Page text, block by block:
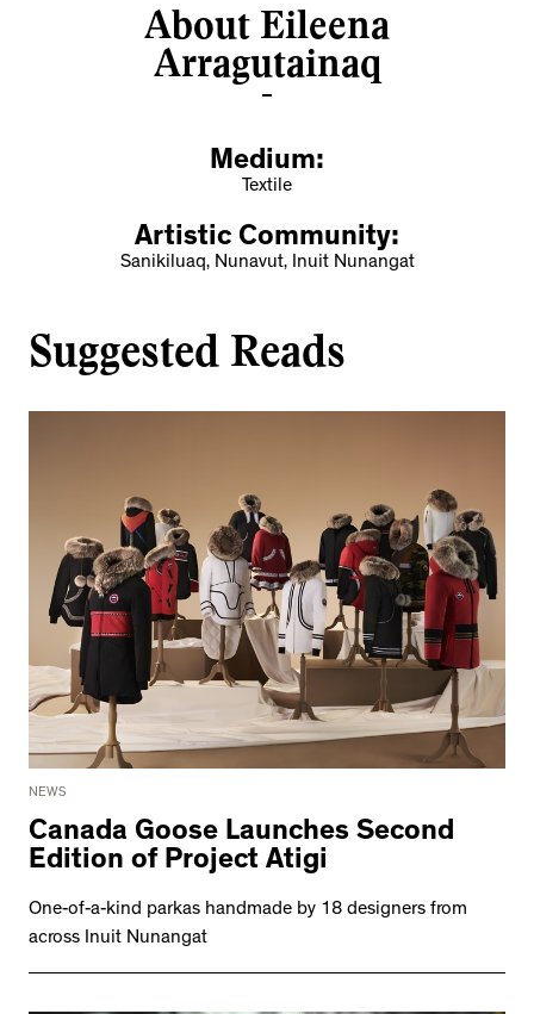
About Eileena
Arragutainaq
Medium:
Textile
Artistic Community:
Sanikiluaq, Nunavut, Inuit Nunangat
Suggested Reads
NEWS
Canada Goose Launches Second
Edition of Project Atigi
One-of-a-kind parkas handmade by 18 designers from
across Inuit Nunangat